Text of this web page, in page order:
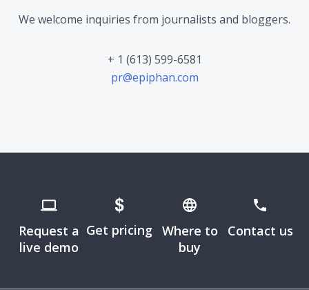
We welcome inquiries from journalists and bloggers.
+ 1 (613) 599-6581
pr@epiphan.com
Request a
live demo
Get pricing Where to
buy
Contact us